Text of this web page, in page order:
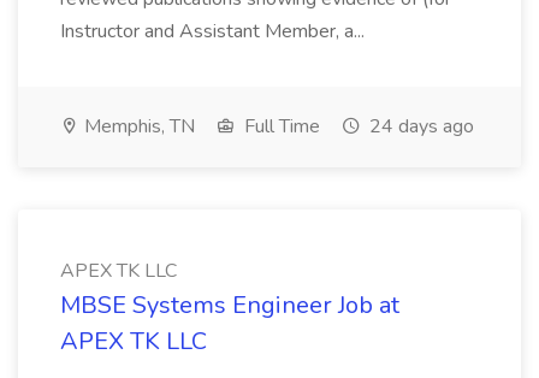
Instructor and Assistant Member, a...
Memphis, TN Full Time 24 days ago
APEX TK LLC
MBSE Systems Engineer Job at
APEX TK LLC